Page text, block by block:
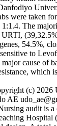
were taken
The
54.5%,
to
cause of
(c) 2026
AE
audit is a
Hospital